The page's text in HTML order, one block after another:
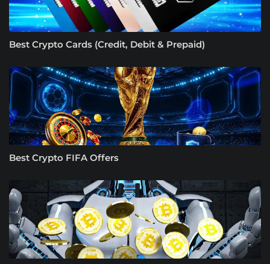
Best Crypto Cards (Credit, Debit & Prepaid)
Best Crypto FIFA Offers